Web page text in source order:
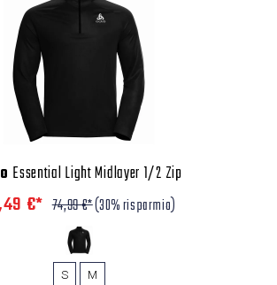
Essential Light Midlayer 1/2 Zip
€* 74,99 €*(30% risparmio)
S M